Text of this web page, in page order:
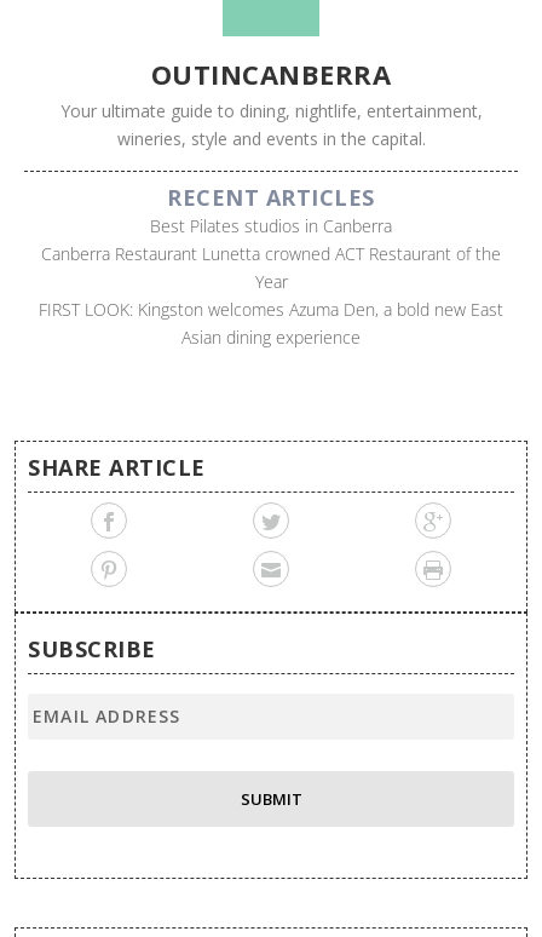
OUTINCANBERRA
Your ultimate guide to dining, nightlife, entertainment,
wineries, style and events in the capital.
RECENT ARTICLES
Best Pilates studios in Canberra
Canberra Restaurant Lunetta crowned ACT Restaurant of the
Year
FIRST LOOK: Kingston welcomes Azuma Den, a bold new East
Asian dining experience
SHARE ARTICLE
SUBSCRIBE